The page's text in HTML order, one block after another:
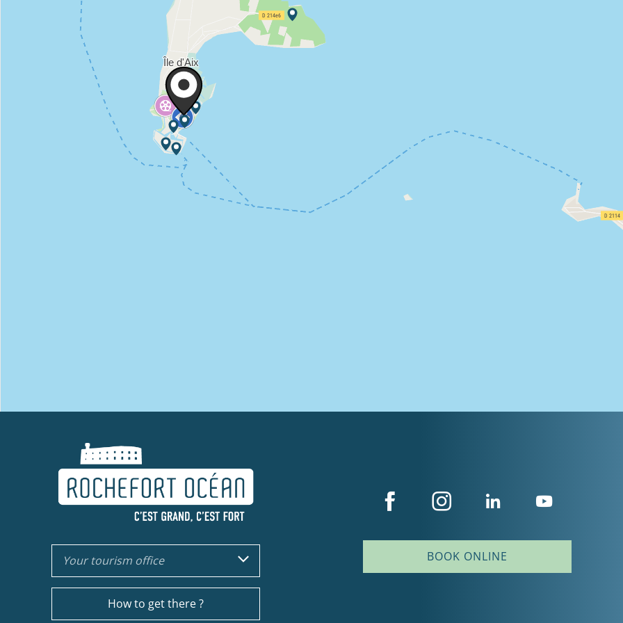
Your tourism office
How to get there ?
BOOK ONLINE